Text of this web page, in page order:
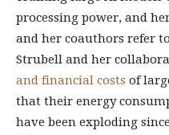
processing power, and
and her coauthors refer
Strubell and her
and financial costs of
that their energy
have been exploding